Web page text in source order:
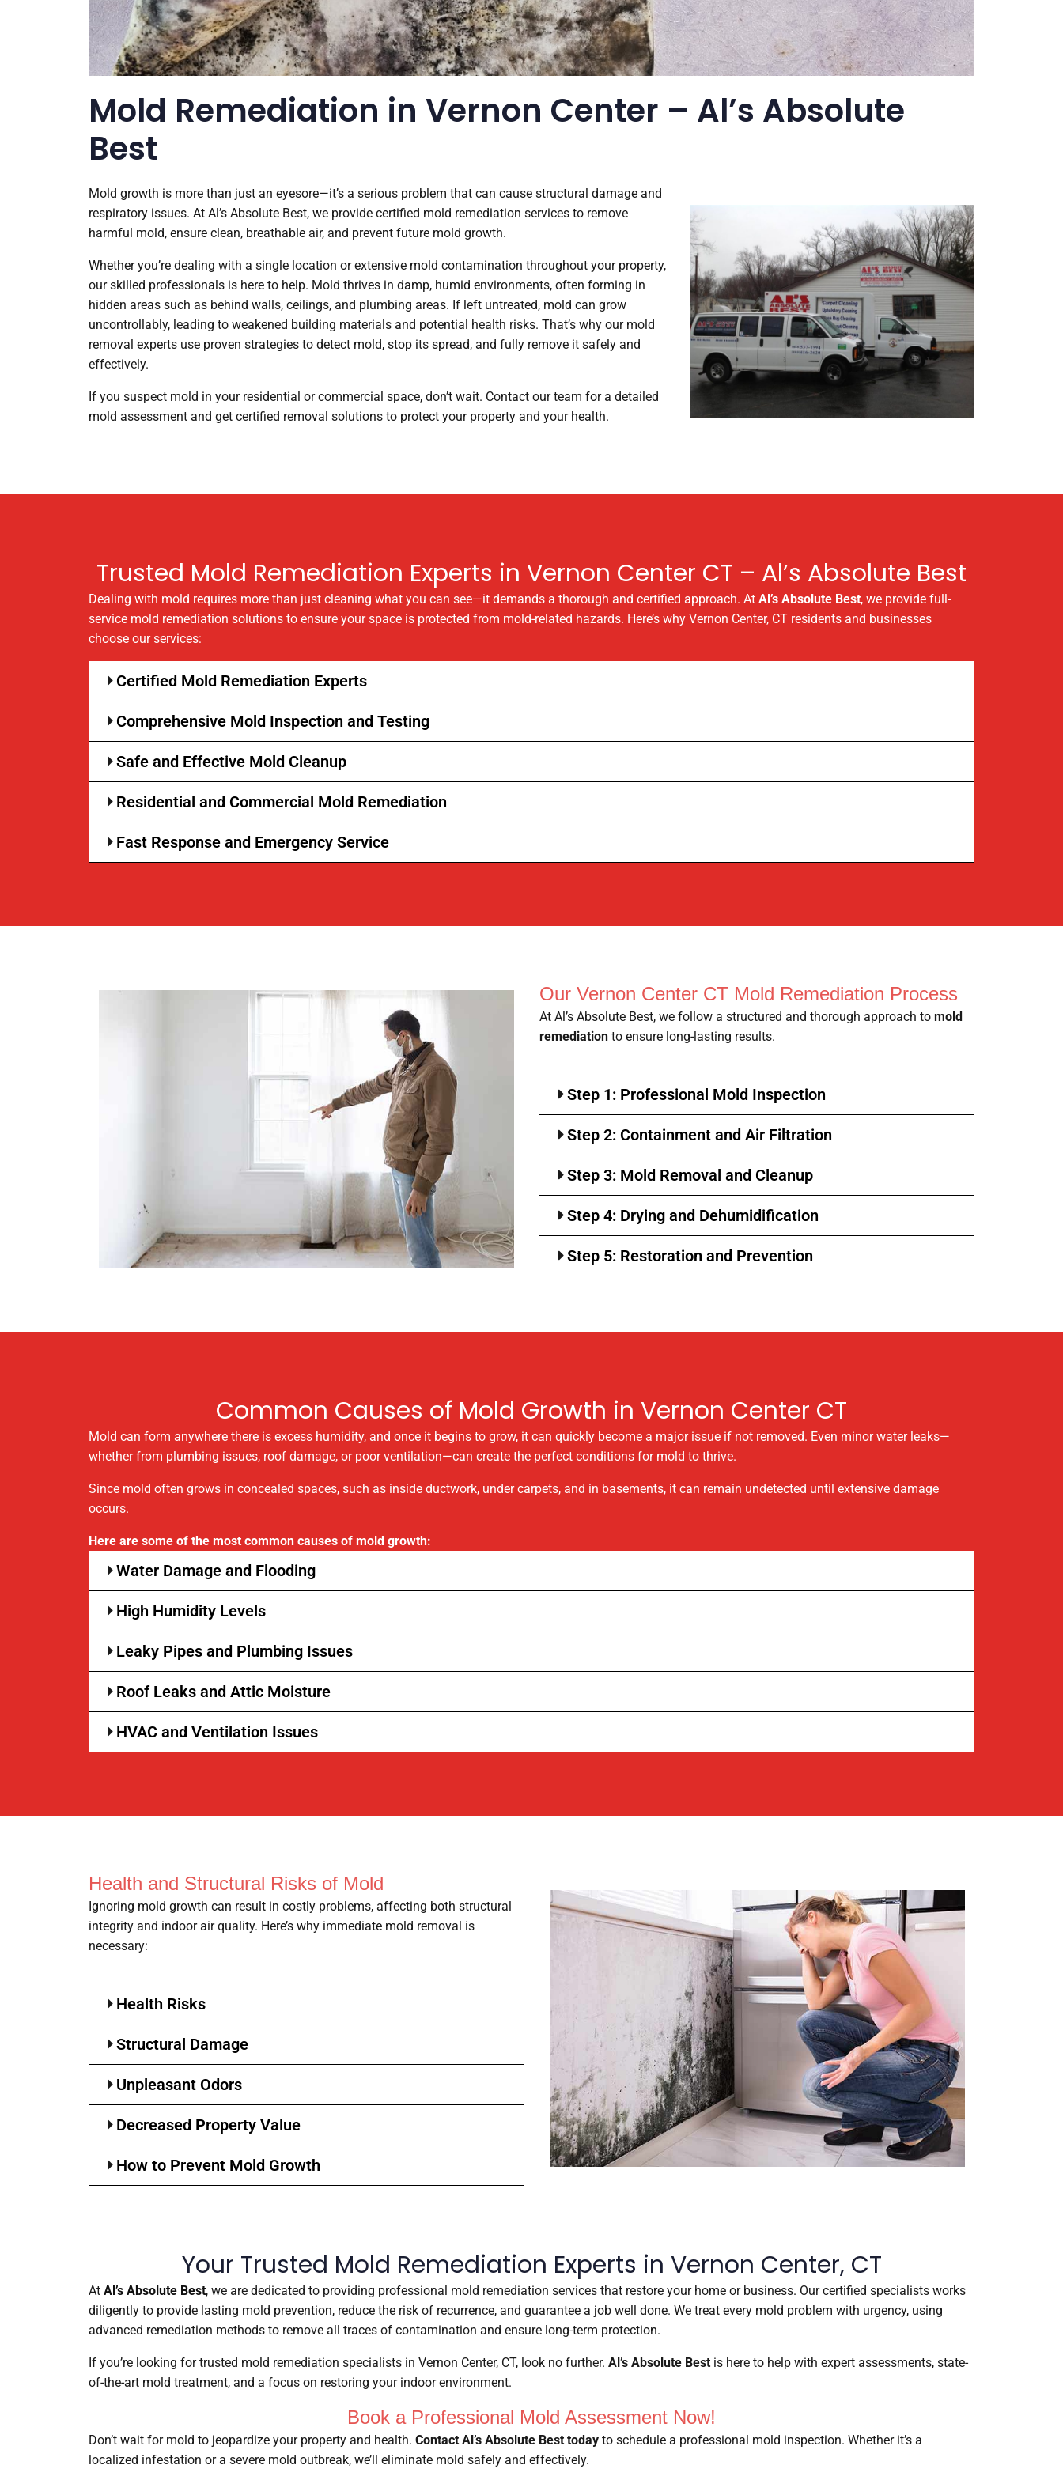
Mold Remediation in Vernon Center – Al’s Absolute
Best
Mold growth is more than just an eyesore—it’s a serious problem that can cause structural damage and
respiratory issues. At Al’s Absolute Best, we provide certified mold remediation services to remove
harmful mold, ensure clean, breathable air, and prevent future mold growth.
Whether you’re dealing with a single location or extensive mold contamination throughout your property,
our skilled professionals is here to help. Mold thrives in damp, humid environments, often forming in
hidden areas such as behind walls, ceilings, and plumbing areas. If left untreated, mold can grow
uncontrollably, leading to weakened building materials and potential health risks. That’s why our mold
removal experts use proven strategies to detect mold, stop its spread, and fully remove it safely and
effectively.
If you suspect mold in your residential or commercial space, don’t wait. Contact our team for a detailed
mold assessment and get certified removal solutions to protect your property and your health.
Trusted Mold Remediation Experts in Vernon Center CT – Al’s Absolute Best
Dealing with mold requires more than just cleaning what you can see—it demands a thorough and certified approach. At Al’s Absolute Best, we provide full-
service mold remediation solutions to ensure your space is protected from mold-related hazards. Here’s why Vernon Center, CT residents and businesses
choose our services:
Certified Mold Remediation Experts
Comprehensive Mold Inspection and Testing
Safe and Effective Mold Cleanup
Residential and Commercial Mold Remediation
Fast Response and Emergency Service
Our Vernon Center CT Mold Remediation Process
At Al’s Absolute Best, we follow a structured and thorough approach to mold
remediation to ensure long-lasting results.
Step 1: Professional Mold Inspection
Step 2: Containment and Air Filtration
Step 3: Mold Removal and Cleanup
Step 4: Drying and Dehumidification
Step 5: Restoration and Prevention
Common Causes of Mold Growth in Vernon Center CT
Mold can form anywhere there is excess humidity, and once it begins to grow, it can quickly become a major issue if not removed. Even minor water leaks—
whether from plumbing issues, roof damage, or poor ventilation—can create the perfect conditions for mold to thrive.
Since mold often grows in concealed spaces, such as inside ductwork, under carpets, and in basements, it can remain undetected until extensive damage
occurs.
Here are some of the most common causes of mold growth:
Water Damage and Flooding
High Humidity Levels
Leaky Pipes and Plumbing Issues
Roof Leaks and Attic Moisture
HVAC and Ventilation Issues
Health and Structural Risks of Mold
Ignoring mold growth can result in costly problems, affecting both structural
integrity and indoor air quality. Here’s why immediate mold removal is
necessary:
Health Risks
Structural Damage
Unpleasant Odors
Decreased Property Value
How to Prevent Mold Growth
Your Trusted Mold Remediation Experts in Vernon Center, CT
At Al’s Absolute Best, we are dedicated to providing professional mold remediation services that restore your home or business. Our certified specialists works
diligently to provide lasting mold prevention, reduce the risk of recurrence, and guarantee a job well done. We treat every mold problem with urgency, using
advanced remediation methods to remove all traces of contamination and ensure long-term protection.
If you’re looking for trusted mold remediation specialists in Vernon Center, CT, look no further. Al’s Absolute Best is here to help with expert assessments, state-
of-the-art mold treatment, and a focus on restoring your indoor environment.
Book a Professional Mold Assessment Now!
Don’t wait for mold to jeopardize your property and health. Contact Al’s Absolute Best today to schedule a professional mold inspection. Whether it’s a
localized infestation or a severe mold outbreak, we’ll eliminate mold safely and effectively.